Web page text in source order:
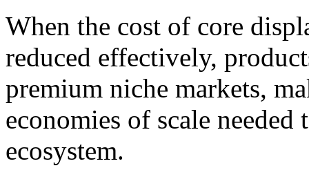
When the cost of core
reduced effectively,
premium niche markets,
economies of scale
ecosystem.